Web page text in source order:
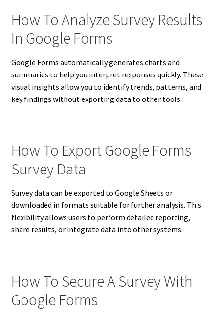
How To Analyze Survey Results
In Google Forms
Google Forms automatically generates charts and
summaries to help you interpret responses quickly. These
visual insights allow you to identify trends, patterns, and
key findings without exporting data to other tools.
How To Export Google Forms
Survey Data
Survey data can be exported to Google Sheets or
downloaded in formats suitable for further analysis. This
flexibility allows users to perform detailed reporting,
share results, or integrate data into other systems.
How To Secure A Survey With
Google Forms